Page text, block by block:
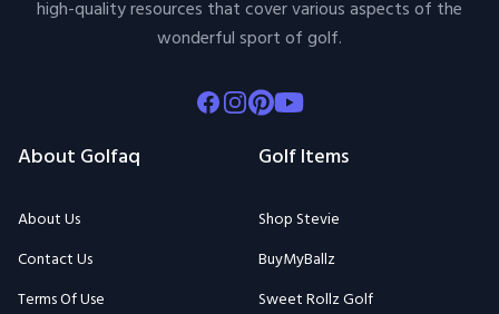
high-quality resources that cover various aspects of the
wonderful sport of golf.
Facebook
Instagram
Pinterest
Youtube
About Golfaq
About Us
Contact Us
Terms Of Use
Golf Items
Shop Stevie
BuyMyBallz
Sweet Rollz Golf